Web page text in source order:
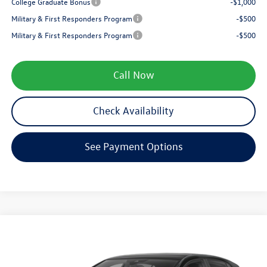
Military & First Responders Program
-$500
Military & First Responders Program
-$500
Call Now
Check Availability
See Payment Options
Price Drop
zimbrick price